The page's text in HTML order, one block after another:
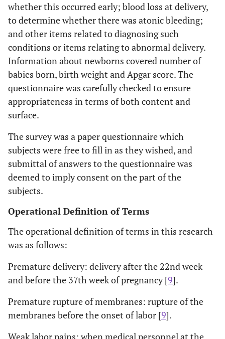
whether this occurred early; blood loss at delivery,
to determine whether there was atonic bleeding;
and other items related to diagnosing such
conditions or items relating to abnormal delivery.
Information about newborns covered number of
babies born, birth weight and Apgar score. The
questionnaire was carefully checked to ensure
appropriateness in terms of both content and
surface.
The survey was a paper questionnaire which
subjects were free to fill in as they wished, and
submittal of answers to the questionnaire was
deemed to imply consent on the part of the
subjects.
Operational Definition of Terms
The operational definition of terms in this research
was as follows:
Premature delivery: delivery after the 22nd week
and before the 37th week of pregnancy [9].
Premature rupture of membranes: rupture of the
membranes before the onset of labor [9].
Weak labor pains: when medical personnel at the